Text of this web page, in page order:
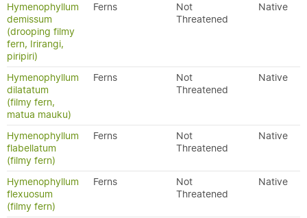
Hymenophyllum
demissum
(drooping filmy
fern, Irirangi,
piripiri)
Ferns
Not
Threatened
Native
Hymenophyllum
dilatatum
(filmy fern,
matua mauku)
Ferns
Not
Threatened
Native
Hymenophyllum
flabellatum
(filmy fern)
Ferns
Not
Threatened
Native
Hymenophyllum
flexuosum
(filmy fern)
Ferns
Not
Threatened
Native